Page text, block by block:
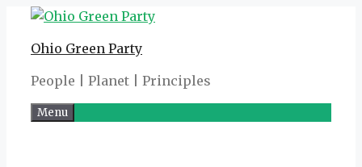
Skip
content
Ohio Green Party
People | Planet | Principles
Menu